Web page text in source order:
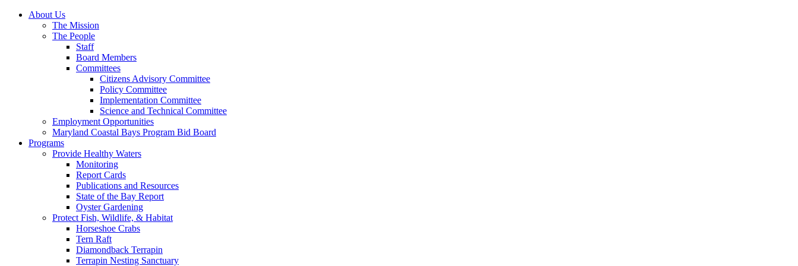
About Us
The Mission
The People
Staff
Board Members
Committees
Citizens Advisory Committee
Policy Committee
Implementation Committee
Science and Technical Committee
Employment Opportunities
Maryland Coastal Bays Program Bid Board
Programs
Provide Healthy Waters
Monitoring
Report Cards
Publications and Resources
State of the Bay Report
Oyster Gardening
Protect Fish, Wildlife, & Habitat
Horseshoe Crabs
Tern Raft
Diamondback Terrapin
Terrapin Nesting Sanctuary